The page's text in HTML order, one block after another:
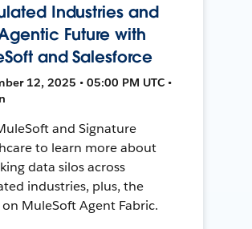
Industries and
Future with
and Salesforce
12, 2025 • 05:00 PM UTC •
and Signature
to learn more about
data silos across
industries, plus, the
MuleSoft Agent Fabric.